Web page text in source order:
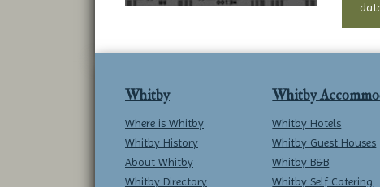
Whitby
Where is Whitby
Whitby History
About Whitby
Whitby Directory
Whitby
Whitby Hotels
Whitby Guest Houses
Whitby B&B
Whitby Self Catering